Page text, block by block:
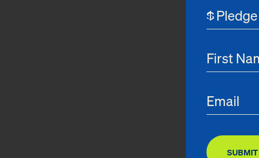
General Counsel
$
SUBMIT